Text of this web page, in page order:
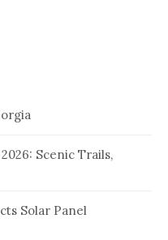
Scenic Trails,
Solar Panel